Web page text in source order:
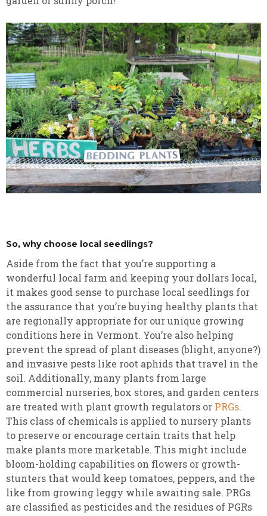
So, why choose local seedlings?
Aside from the fact that you’re supporting a
wonderful local farm and keeping your dollars local,
it makes good sense to purchase local seedlings for
the assurance that you’re buying healthy plants that
are regionally appropriate for our unique growing
conditions here in Vermont. You’re also helping
prevent the spread of plant diseases (blight, anyone?)
and invasive pests like root aphids that travel in the
soil. Additionally, many plants from large
commercial nurseries, box stores, and garden centers
are treated with plant growth regulators or PRGs.
This class of chemicals is applied to nursery plants
to preserve or encourage certain traits that help
make plants more marketable. This might include
bloom-holding capabilities on flowers or growth-
stunters that would keep tomatoes, peppers, and the
like from growing leggy while awaiting sale. PRGs
are classified as pesticides and the residues of PGRs